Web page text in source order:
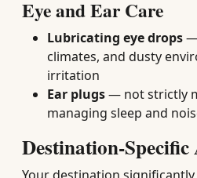
Eye and Ear Care
Lubricating eye drops—
climates, and dusty
irritation
Ear plugs— not strictly
managing sleep and
Destination-